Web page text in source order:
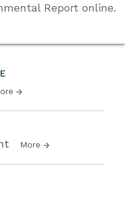
More
Report online.